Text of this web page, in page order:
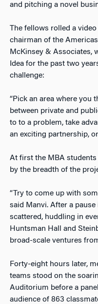
and pitching a novel
The fellows rolled a
chairman of the
McKinsey & Associates,
Idea for the past two
challenge:
“Pick an area where you
between private and
to to a problem, take
an exciting partnership,
At first the MBA students
by the breadth of the
“Try to come up with
said Manvi. After a
scattered, huddling in
Huntsman Hall and
broad-scale ventures
Forty-eight hours later,
teams stood on the
Auditorium before a
audience of 863